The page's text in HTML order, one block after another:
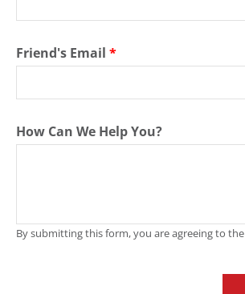
Friend's Email *
How Can We Help You?
By submitting this form, you are agreeing to the